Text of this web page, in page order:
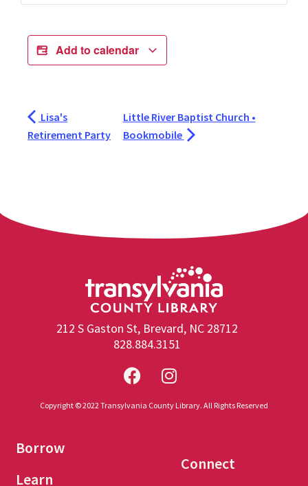
Add to calendar
Lisa's
Retirement Party
Little River Baptist Church •
Bookmobile
212 S Gaston St, Brevard, NC 28712
828.884.3151
Copyright © 2022 Transylvania County Library. All Rights Reserved
Borrow
Learn
Connect